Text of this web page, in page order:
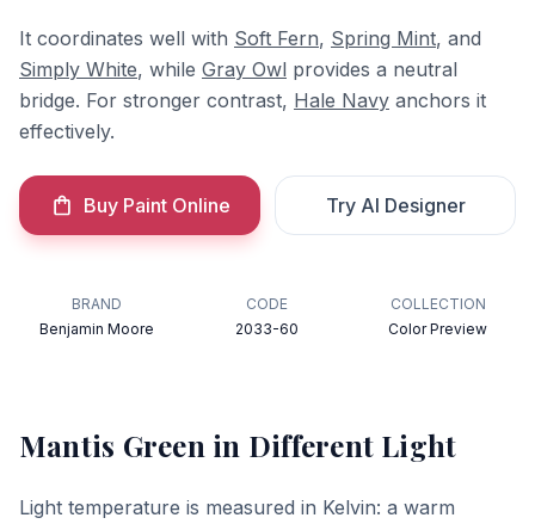
It coordinates well with Soft Fern, Spring Mint, and
Simply White, while Gray Owl provides a neutral
bridge. For stronger contrast, Hale Navy anchors it
effectively.
Buy Paint Online Try AI Designer
BRAND
Benjamin Moore
CODE
2033-60
COLLECTION
Color Preview
Mantis Green in Different Light
Light temperature is measured in Kelvin: a warm